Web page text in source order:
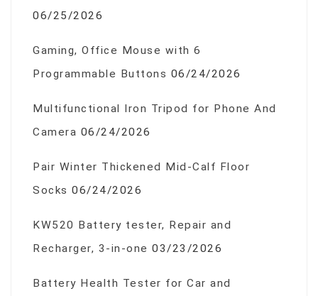
06/25/2026
Gaming, Office Mouse with 6
Programmable Buttons 06/24/2026
Multifunctional Iron Tripod for Phone And
Camera 06/24/2026
Pair Winter Thickened Mid-Calf Floor
Socks 06/24/2026
KW520 Battery tester, Repair and
Recharger, 3-in-one 03/23/2026
Battery Health Tester for Car and